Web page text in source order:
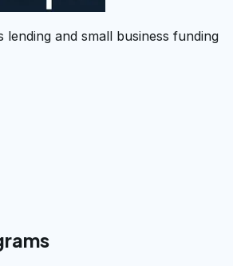
lending and small business funding